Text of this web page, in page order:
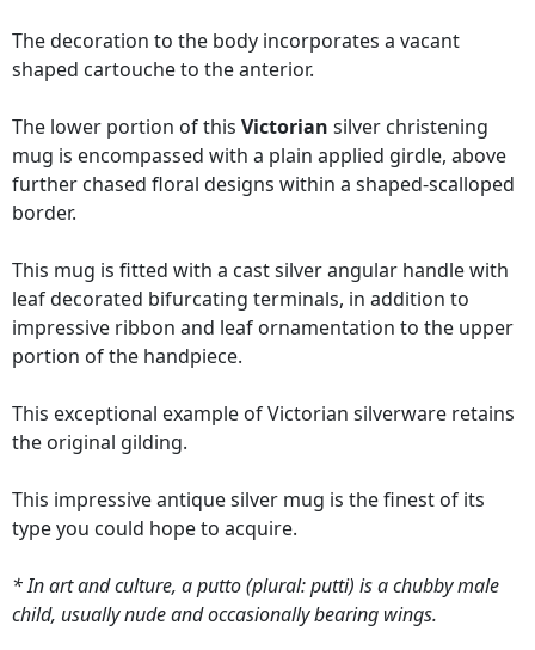
The decoration to the body incorporates a vacant
shaped cartouche to the anterior.
The lower portion of this Victorian silver christening
mug is encompassed with a plain applied girdle, above
further chased floral designs within a shaped-scalloped
border.
This mug is fitted with a cast silver angular handle with
leaf decorated bifurcating terminals, in addition to
impressive ribbon and leaf ornamentation to the upper
portion of the handpiece.
This exceptional example of Victorian silverware retains
the original gilding.
This impressive antique silver mug is the finest of its
type you could hope to acquire.
* In art and culture, a putto (plural: putti) is a chubby male
child, usually nude and occasionally bearing wings.